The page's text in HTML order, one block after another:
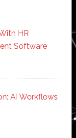
HR
Software
AI Workflows